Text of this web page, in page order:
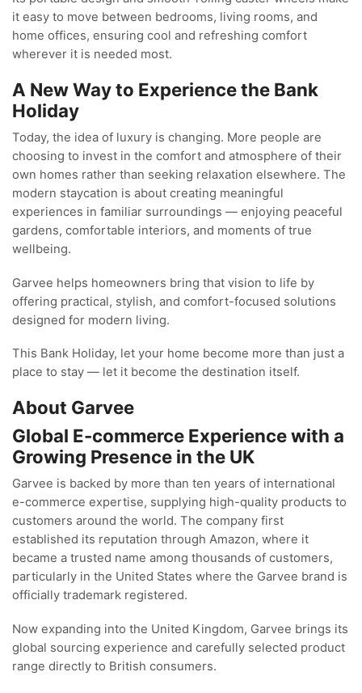
it easy to move between bedrooms, living rooms, and
home offices, ensuring cool and refreshing comfort
wherever it is needed most.
A New Way to Experience the Bank
Holiday
Today, the idea of luxury is changing. More people are
choosing to invest in the comfort and atmosphere of their
own homes rather than seeking relaxation elsewhere. The
modern staycation is about creating meaningful
experiences in familiar surroundings — enjoying peaceful
gardens, comfortable interiors, and moments of true
wellbeing.
Garvee helps homeowners bring that vision to life by
offering practical, stylish, and comfort-focused solutions
designed for modern living.
This Bank Holiday, let your home become more than just a
place to stay — let it become the destination itself.
About Garvee
Global E-commerce Experience with a
Growing Presence in the UK
Garvee is backed by more than ten years of international
e-commerce expertise, supplying high-quality products to
customers around the world. The company first
established its reputation through Amazon, where it
became a trusted name among thousands of customers,
particularly in the United States where the Garvee brand is
officially trademark registered.
Now expanding into the United Kingdom, Garvee brings its
global sourcing experience and carefully selected product
range directly to British consumers.